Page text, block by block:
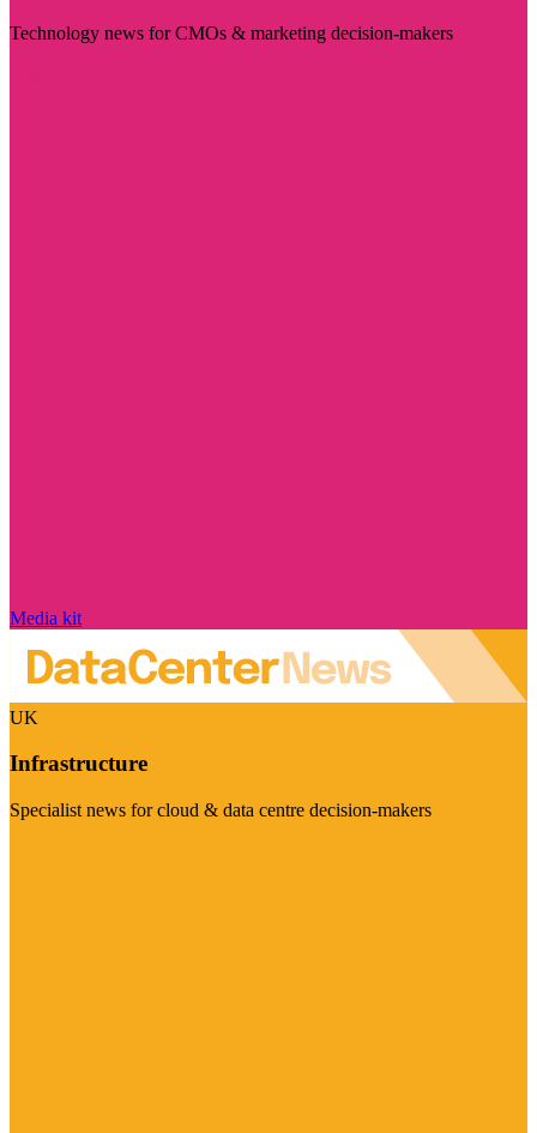
Technology news for CMOs & marketing decision-makers
Media kit
UK
Infrastructure
Specialist news for cloud & data centre decision-makers